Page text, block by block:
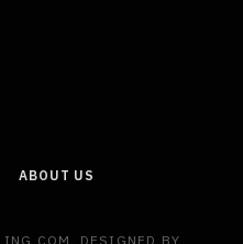
ABOUT US
DESIGNED BY